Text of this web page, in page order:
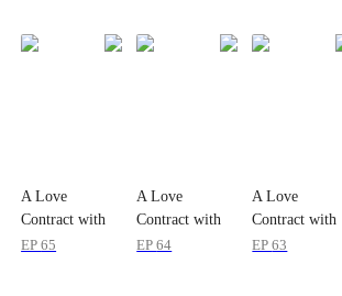
A Love
Contract with
the Zombie
EP65
A Love
Contract with
the Zombie
EP64
A Love
Contract with
the Zombie
EP63